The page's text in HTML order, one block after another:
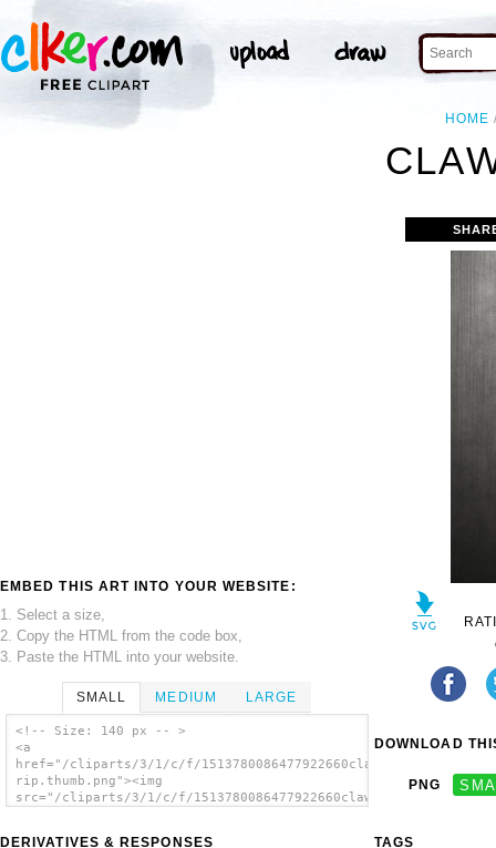
HOME
EMBED THIS ART INTO YOUR WEBSITE:
1. Select a size,
2. Copy the HTML from the code box,
3. Paste the HTML into your website.
SMALL MEDIUM LARGE
<!-- Size: 140 px -- >
<a
href="/cliparts/3/1/c/f/1513780086477922660claw-
rip.thumb.png"><img
src="/cliparts/3/1/c/f/1513780086477922660claw-
DERIVATIVES & RESPONSES
DOWNLOAD
PNG
TAGS